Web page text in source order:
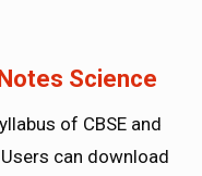
Science
of CBSE and
can download